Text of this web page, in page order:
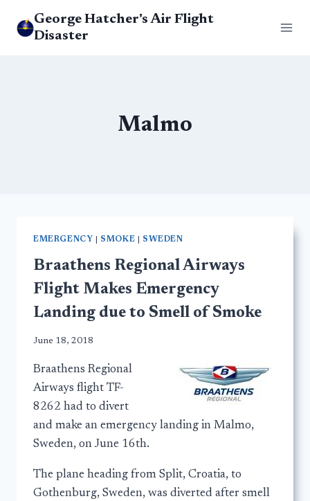
George Hatcher's Air Flight
Disaster
Malmo
EMERGENCY SMOKE SWEDEN
Braathens Regional Airways
Flight Makes Emergency
Landing due to Smell of Smoke
June 18, 2018
Braathens Regional
Airways flight TF-
8262 had to divert
and make an emergency landing in Malmo,
Sweden, on June 16th.
The plane heading from Split, Croatia, to
Gothenburg, Sweden, was diverted after smell